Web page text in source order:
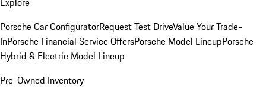
Porsche Car ConfiguratorRequest Test DriveValue Your Trade-
InPorsche Financial Service OffersPorsche Model LineupPorsche
Hybrid & Electric Model Lineup
Pre-Owned Inventory